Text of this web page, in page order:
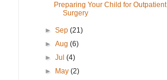
Preparing Your Child for Outpatient
Surgery
►Sep(21)
►Aug(6)
►Jul(4)
►
May(2)